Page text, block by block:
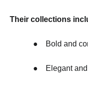
Their collections
● Bold and
● Elegant